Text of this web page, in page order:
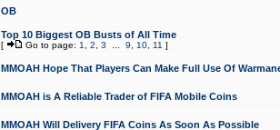
OB
Top 10 Biggest OB Busts of All Time
[ Go to page: 1 2 3 9 10 11 ]
MMOAH Hope That Players Can Make Full Use Of
MMOAH is A Reliable Trader of FIFA Mobile Coins
MMOAH Will Delivery FIFA Coins As Soon As Possible